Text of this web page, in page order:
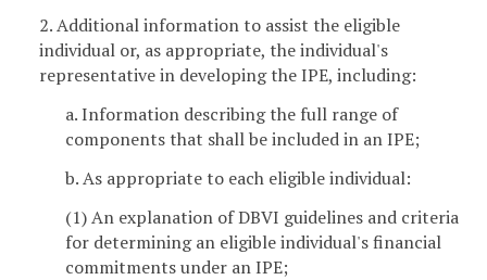
2. Additional information to assist the eligible
individual or, as appropriate, the individual's
representative in developing the IPE, including:
a. Information describing the full range of
components that shall be included in an IPE;
b. As appropriate to each eligible individual:
(1) An explanation of DBVI guidelines and criteria
for determining an eligible individual's financial
commitments under an IPE;